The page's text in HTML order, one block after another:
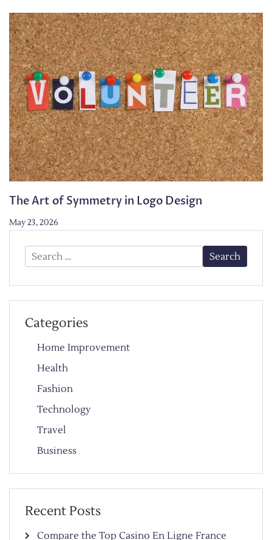
The Art of Symmetry in Logo Design
May 23, 2026
Search
for:
Categories
Home Improvement
Health
Fashion
Technology
Travel
Business
Recent Posts
Compare the Top Casino En Ligne France